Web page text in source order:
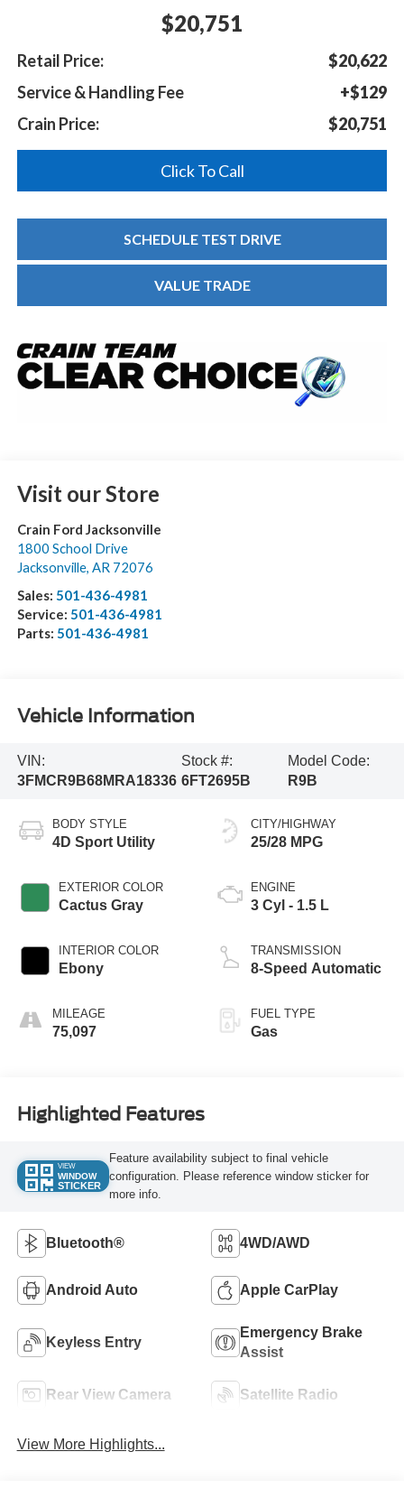
$20,751
Retail Price:
$20,622
Service & Handling Fee
+$129
Crain Price:
$20,751
Click To Call
SCHEDULE TEST DRIVE
VALUE TRADE
Visit our Store
Crain Ford Jacksonville
1800 School Drive
Jacksonville, AR 72076
Sales: 501-436-4981
Service: 501-436-4981
Parts: 501-436-4981
Vehicle Information
VIN:
3FMCR9B68MRA18336
Stock #:
6FT2695B
Model Code:
R9B
BODY STYLE
4D Sport Utility
EXTERIOR COLOR
Cactus Gray
INTERIOR COLOR
Ebony
MILEAGE
75,097
CITY/HIGHWAY
25/28 MPG
ENGINE
3 Cyl - 1.5 L
TRANSMISSION
8-Speed Automatic
FUEL TYPE
Gas
Highlighted Features
VIEW
WINDOW
STICKER
Feature availability subject to final vehicle
configuration. Please reference window sticker for
more info.
Bluetooth® 4WD/AWD
Android Auto Apple CarPlay
Keyless Entry
Emergency Brake
Assist
Rear View Camera Satellite Radio
View More Highlights...